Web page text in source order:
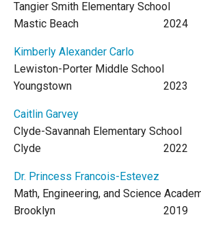
Tangier Smith Elementary School
Mastic Beach
2024
Kimberly Alexander Carlo
Lewiston-Porter Middle School
Youngstown
2023
Caitlin Garvey
Clyde-Savannah Elementary School
Clyde
2022
Dr. Princess Francois-Estevez
Math, Engineering, and Science
Brooklyn
2019